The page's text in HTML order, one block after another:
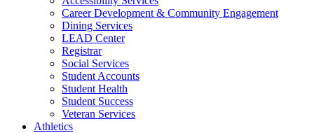
Career Development & Community Engagement
Dining Services
LEAD Center
Registrar
Social Services
Student Accounts
Student Health
Student Success
Veteran Services
Athletics